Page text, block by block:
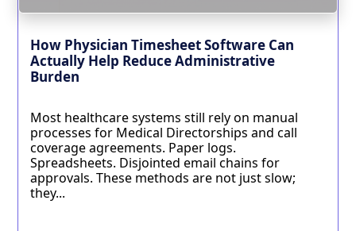
How Physician Timesheet Software Can
Actually Help Reduce Administrative
Burden
Most healthcare systems still rely on manual
processes for Medical Directorships and call
coverage agreements. Paper logs.
Spreadsheets. Disjointed email chains for
approvals. These methods are not just slow;
they...